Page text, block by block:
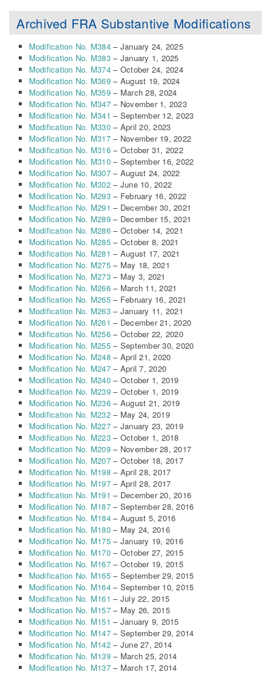
Archived FRA Substantive Modifications
Modification No. M384– January 24, 2025
Modification No. M383– January 1, 2025
Modification No. M374– October 24, 2024
Modification No. M369– August 19, 2024
Modification No. M359– March 28, 2024
Modification No. M347– November 1, 2023
Modification No. M341 – September 12, 2023
Modification No. M330– April 20, 2023
Modification No. M317– November 19, 2022
Modification No. M316– October 31, 2022
Modification No. M310– September 16, 2022
Modification No. M307– August 24, 2022
Modification No. M302– June 10, 2022
Modification No. M293– February 16, 2022
Modification No. M291 – December 30, 2021
Modification No. M289– December 15, 2021
Modification No. M286– October 14, 2021
Modification No. M285– October 8, 2021
Modification No. M281 – August 17, 2021
Modification No. M275– May 18, 2021
Modification No. M273– May 3, 2021
Modification No. M266– March 11, 2021
Modification No. M265– February 16, 2021
Modification No. M263– January 11, 2021
Modification No. M261 – December 21, 2020
Modification No. M256– October 22, 2020
Modification No. M255– September 30, 2020
Modification No. M248– April 21, 2020
Modification No. M247– April 7, 2020
Modification No. M240– October 1, 2019
Modification No. M239– October 1, 2019
Modification No. M236– August 21, 2019
Modification No. M232– May 24, 2019
Modification No. M227– January 23, 2019
Modification No. M223– October 1, 2018
Modification No. M209– November 28, 2017
Modification No. M207– October 18, 2017
Modification No. M198– April 28, 2017
Modification No. M197– April 28, 2017
Modification No. M191 – December 20, 2016
Modification No. M187– September 28, 2016
Modification No. M184– August 5, 2016
Modification No. M180– May 24, 2016
Modification No. M175– January 19, 2016
Modification No. M170– October 27, 2015
Modification No. M167– October 19, 2015
Modification No. M165– September 29, 2015
Modification No. M164– September 10, 2015
Modification No. M161 – July 22, 2015
Modification No. M157– May 26, 2015
Modification No. M151 – January 9, 2015
Modification No. M147– September 29, 2014
Modification No. M142– June 27, 2014
Modification No. M139– March 25, 2014
Modification No. M137– March 17, 2014